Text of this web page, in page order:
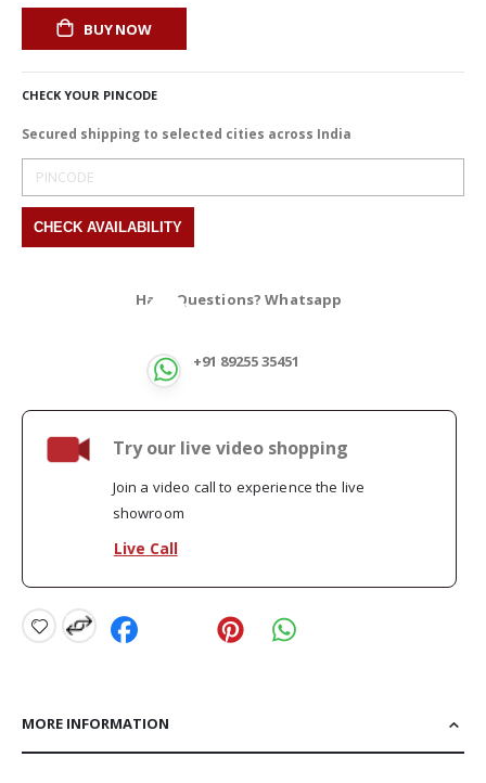
BUY NOW
CHECK YOUR PINCODE
Secured shipping to selected cities across India
Have Questions? Whatsapp
+91 89255 35451
Try our live video shopping
Join a video call to experience the live
showroom
Live Call
MORE INFORMATION